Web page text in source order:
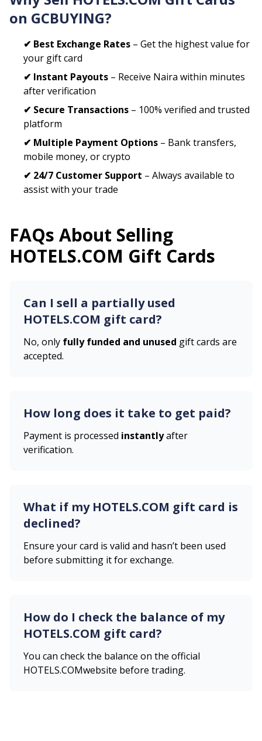
on GCBUYING?
✔ Best Exchange Rates – Get the highest value for
your gift card
✔ Instant Payouts – Receive Naira within minutes
after verification
✔ Secure Transactions – 100% verified and trusted
platform
✔ Multiple Payment Options – Bank transfers,
mobile money, or crypto
✔ 24/7 Customer Support – Always available to
assist with your trade
FAQs About Selling
HOTELS.COM Gift Cards
Can I sell a partially used
HOTELS.COM gift card?
No, only fully funded and unused gift cards are
accepted.
How long does it take to get paid?
Payment is processed instantlyafter
verification.
What if my HOTELS.COM gift card is
declined?
Ensure your card is valid and hasn’t been used
before submitting it for exchange.
How do I check the balance of my
HOTELS.COM gift card?
You can check the balance on the official
HOTELS.COMwebsite before trading.